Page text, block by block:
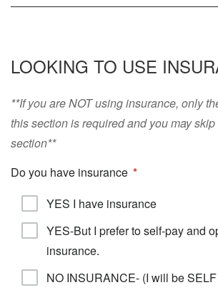
LOOKING TO USE
**If you are NOT using insurance, only
this section is required and you may skip
section**
Do you have insurance
YES I have insurance
YES-But I prefer to self-pay and
insurance.
NO INSURANCE- (I will be SELF